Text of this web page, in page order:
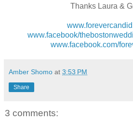
Thanks Laura &
www.facebook/
www.facebook.com/
Amber Shomo at 3:53 PM
Share
3 comments: